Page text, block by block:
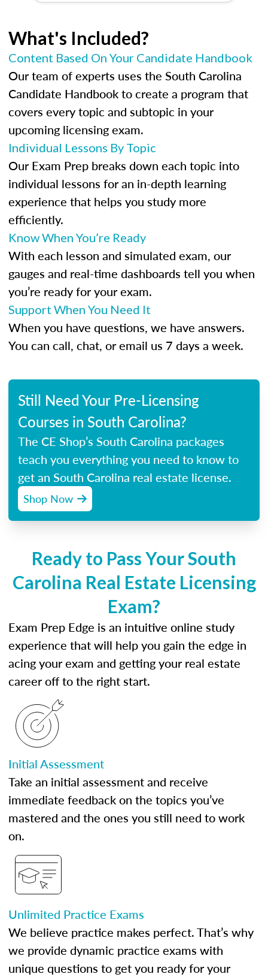
What's Included?
Content Based On Your Candidate Handbook
Our team of experts uses the South Carolina
Candidate Handbook to create a program that
covers every topic and subtopic in your
upcoming licensing exam.
Individual Lessons By Topic
Our Exam Prep breaks down each topic into
individual lessons for an in-depth learning
experience that helps you study more
efficiently.
Know When You’re Ready
With each lesson and simulated exam, our
gauges and real-time dashboards tell you when
you’re ready for your exam.
Support When You Need It
When you have questions, we have answers.
You can call, chat, or email us 7 days a week.
Still Need Your Pre-Licensing
Courses in South Carolina?
The CE Shop’s South Carolina packages
teach you everything you need to know to
get an South Carolina real estate license.
Shop Now
Ready to Pass Your South
Carolina Real Estate Licensing
Exam?
Exam Prep Edge is an intuitive online study
experience that will help you gain the edge in
acing your exam and getting your real estate
career off to the right start.
Initial Assessment
Take an initial assessment and receive
immediate feedback on the topics you’ve
mastered and the ones you still need to work
on.
Unlimited Practice Exams
We believe practice makes perfect. That’s why
we provide dynamic practice exams with
unique questions to get you ready for your